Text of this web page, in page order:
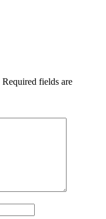
Required fields are